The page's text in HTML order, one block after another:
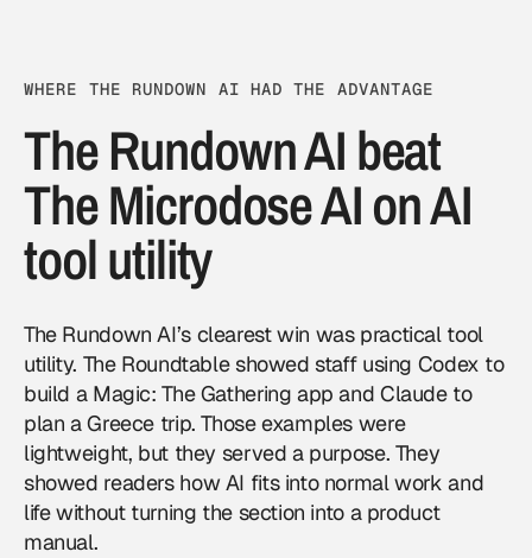
WHERE THE RUNDOWN AI HAD THE ADVANTAGE
The Rundown AI beat
The Microdose AI on AI
tool utility
The Rundown AI’s clearest win was practical tool
utility. The Roundtable showed staff using Codex to
build a Magic: The Gathering app and Claude to
plan a Greece trip. Those examples were
lightweight, but they served a purpose. They
showed readers how AI fits into normal work and
life without turning the section into a product
manual.